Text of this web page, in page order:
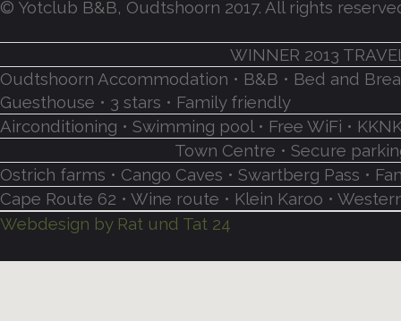
© Yotclub B&B, Oudtshoorn 2017. All rights
WINNER 2013
Oudtshoorn Accommodation • B&B • Bed and
Guesthouse • 3 stars • Family friendly
Airconditioning • Swimming pool • Free WiFi •
Town Centre • Secure
Ostrich farms • Cango Caves • Swartberg Pass •
Cape Route 62 • Wine route • Klein Karoo •
Webdesign by Rat und Tat 24